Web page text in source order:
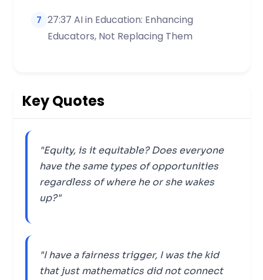
7 27:37 AI in Education: Enhancing
Educators, Not Replacing Them
Key Quotes
"Equity, is it equitable? Does everyone
have the same types of opportunities
regardless of where he or she wakes
up?"
"I have a fairness trigger, I was the kid
that just mathematics did not connect